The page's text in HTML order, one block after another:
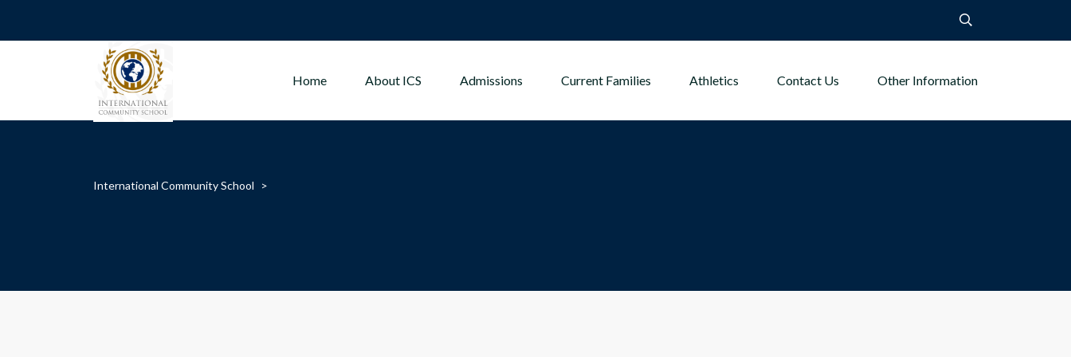
Home About ICS Admissions Current Families Athletics Contact Us Other Information
International Community School >